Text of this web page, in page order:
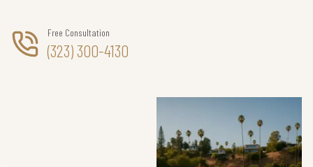
Free Consultation
(323) 300-4130